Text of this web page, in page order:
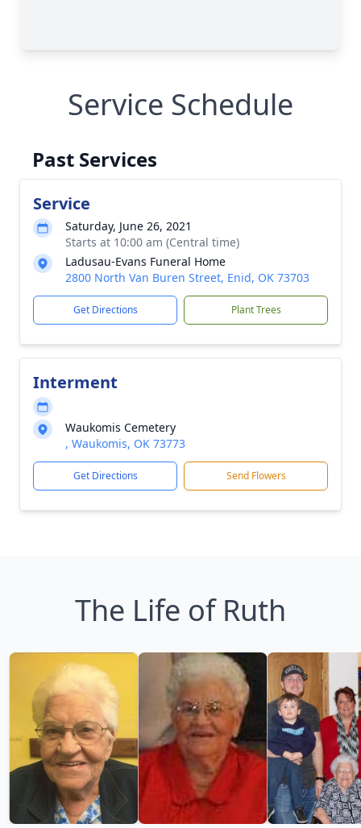
Service Schedule
Past Services
Service
Saturday, June 26, 2021
Starts at 10:00 am (Central time)
Ladusau-Evans Funeral Home
2800 North Van Buren Street, Enid, OK 73703
Get Directions Plant Trees
Interment
Waukomis Cemetery
, Waukomis, OK 73773
Get Directions Send Flowers
The Life of Ruth